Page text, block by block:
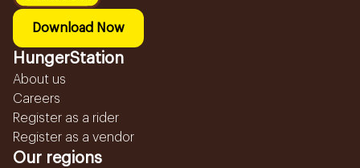
Download Now
HungerStation
About us
Careers
Register as a rider
Register as a vendor
Our regions